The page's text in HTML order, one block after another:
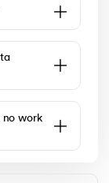
no work